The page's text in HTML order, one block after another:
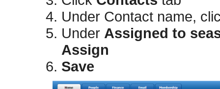
Under Contact name,
Under Assigned to
Assign
Save